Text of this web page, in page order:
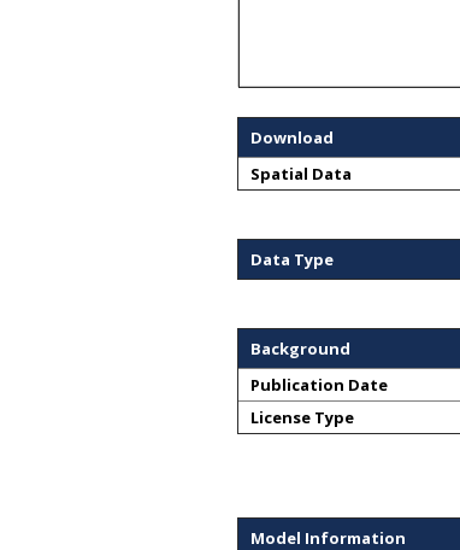
Download
Spatial Data
Data Type
Background
Publication Date
License Type
Model Information